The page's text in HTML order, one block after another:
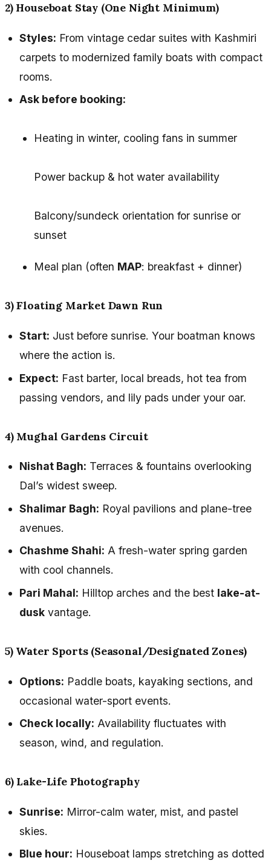
2) Houseboat Stay (One Night Minimum)
Styles: From vintage cedar suites with Kashmiri
carpets to modernized family boats with compact
rooms.
Ask before booking:
Heating in winter, cooling fans in summer
Power backup & hot water availability
Balcony/sundeck orientation for sunrise or
sunset
Meal plan (often MAP: breakfast + dinner)
3) Floating Market Dawn Run
Start: Just before sunrise. Your boatman knows
where the action is.
Expect: Fast barter, local breads, hot tea from
passing vendors, and lily pads under your oar.
4) Mughal Gardens Circuit
Nishat Bagh: Terraces & fountains overlooking
Dal’s widest sweep.
Shalimar Bagh: Royal pavilions and plane-tree
avenues.
Chashme Shahi: A fresh-water spring garden
with cool channels.
Pari Mahal: Hilltop arches and the best lake-at-
dusk vantage.
5) Water Sports (Seasonal/Designated Zones)
Options: Paddle boats, kayaking sections, and
occasional water-sport events.
Check locally: Availability fluctuates with
season, wind, and regulation.
6) Lake-Life Photography
Sunrise: Mirror-calm water, mist, and pastel
skies.
Blue hour: Houseboat lamps stretching as dotted